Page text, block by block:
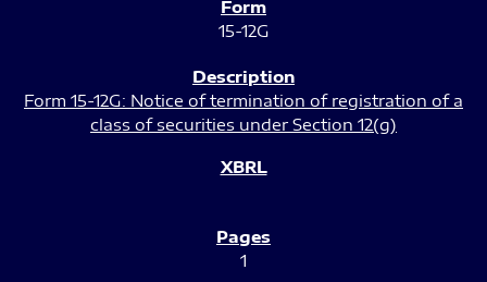
15-12G
Form 15-12G: Notice of termination of registration of a
class of securities under Section 12(g)
1